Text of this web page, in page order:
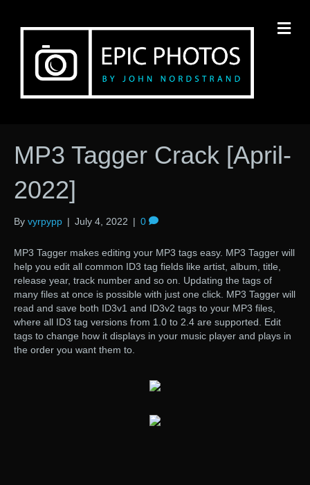
MP3 Tagger Crack [April-
2022]
By vyrpypp | July 4, 2022 | 0
MP3 Tagger makes editing your MP3 tags easy. MP3 Tagger will
help you edit all common ID3 tag fields like artist, album, title,
release year, track number and so on. Updating the tags of
many files at once is possible with just one click. MP3 Tagger will
read and save both ID3v1 and ID3v2 tags to your MP3 files,
where all ID3 tag versions from 1.0 to 2.4 are supported. Edit
tags to change how it displays in your music player and plays in
the order you want them to.